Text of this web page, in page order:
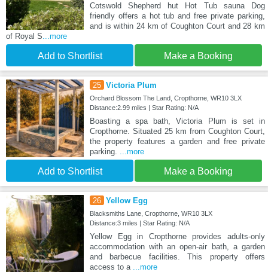
Cotswold Shepherd hut Hot Tub sauna Dog
friendly offers a hot tub and free private parking,
and is within 24 km of Coughton Court and 28 km
of Royal S ...more
Add to Shortlist Make a Booking
25 Victoria Plum
Orchard Blossom The Land, Cropthorne, WR10 3LX
Distance:2.99 miles | Star Rating: N/A
Boasting a spa bath, Victoria Plum is set in
Cropthorne. Situated 25 km from Coughton Court,
the property features a garden and free private
parking.
...more
Add to Shortlist Make a Booking
26 Yellow Egg
Blacksmiths Lane, Cropthorne, WR10 3LX
Distance:3 miles | Star Rating: N/A
Yellow Egg in Cropthorne provides adults-only
accommodation with an open-air bath, a garden
and barbecue facilities. This property offers
access to a
...more